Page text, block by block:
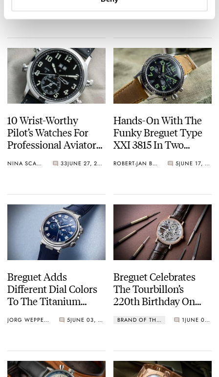
Omega To Seiko,
And More.
Winding Weights Are
10 Wrist-Worthy
Pilot’s Watches For
Professional Aviators,
Dyed-In-The-Wool
NINA SCALLY 33 JUNE 27, 2021
Hands-On With The
Funky Breguet Type
XXI 3815 In Two
ROBERT-JAN BROER 5 JUNE 17, 2021
Breguet Adds
Different Dial Colors
To The Titanium
JORG WEPPELINK 5 JUNE 03, 2021
Breguet Celebrates
The Tourbillon’s
220th Birthday On
BRAND OF THE MONTH 1 JUNE 01, 2021